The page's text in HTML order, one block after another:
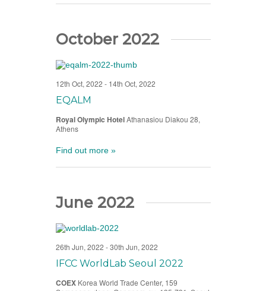
October 2022
EQALM
12th Oct, 2022 - 14th Oct, 2022
Royal Olympic HotelAthanasiou Diakou 28,
Athens
Find out more »
June 2022
IFCC WorldLab Seoul 2022
26th Jun, 2022 -30th Jun, 2022
COEX Korea World Trade Center, 159